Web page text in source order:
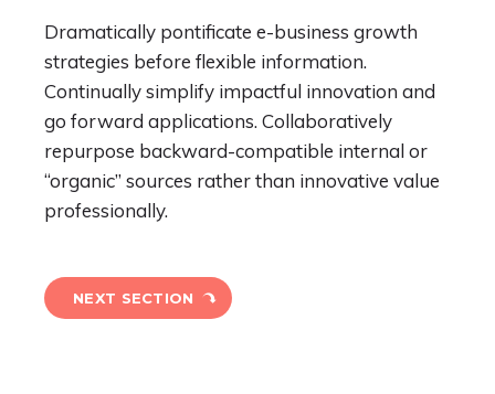
Dramatically pontificate e-business growth
strategies before flexible information.
Continually simplify impactful innovation and
go forward applications. Collaboratively
repurpose backward-compatible internal or
“organic” sources rather than innovative value
professionally.
NEXT SECTION